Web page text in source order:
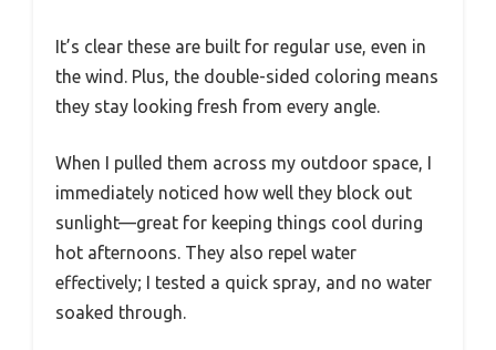
It’s clear these are built for regular use, even in
the wind. Plus, the double-sided coloring means
they stay looking fresh from every angle.
When I pulled them across my outdoor space, I
immediately noticed how well they block out
sunlight—great for keeping things cool during
hot afternoons. They also repel water
effectively; I tested a quick spray, and no water
soaked through.